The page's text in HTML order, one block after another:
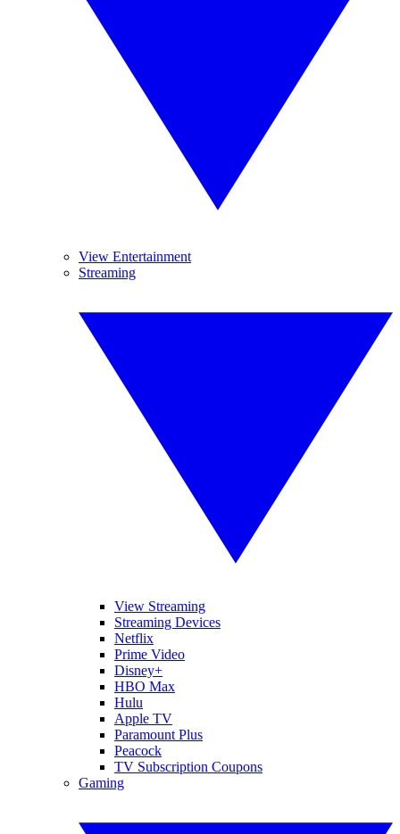
View Entertainment
Streaming
View Streaming
Streaming Devices
Netflix
Prime Video
Disney+
HBO Max
Hulu
Apple TV
Paramount Plus
Peacock
TV Subscription Coupons
Gaming